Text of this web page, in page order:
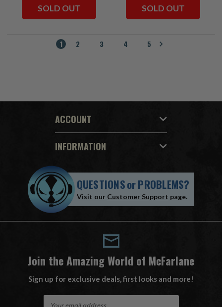
SOLD OUT SOLD OUT
1 2 3 4 5
ACCOUNT
INFORMATION
QUESTIONSorPROBLEMS?
Visit our Customer Support page.
Join the Amazing World of McFarlane
Sign up for exclusive deals, first looks and more!